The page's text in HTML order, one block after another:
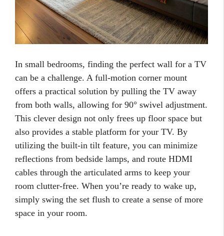
In small bedrooms, finding the perfect wall for a TV
can be a challenge. A full-motion corner mount
offers a practical solution by pulling the TV away
from both walls, allowing for 90° swivel adjustment.
This clever design not only frees up floor space but
also provides a stable platform for your TV. By
utilizing the built-in tilt feature, you can minimize
reflections from bedside lamps, and route HDMI
cables through the articulated arms to keep your
room clutter-free. When you’re ready to wake up,
simply swing the set flush to create a sense of more
space in your room.